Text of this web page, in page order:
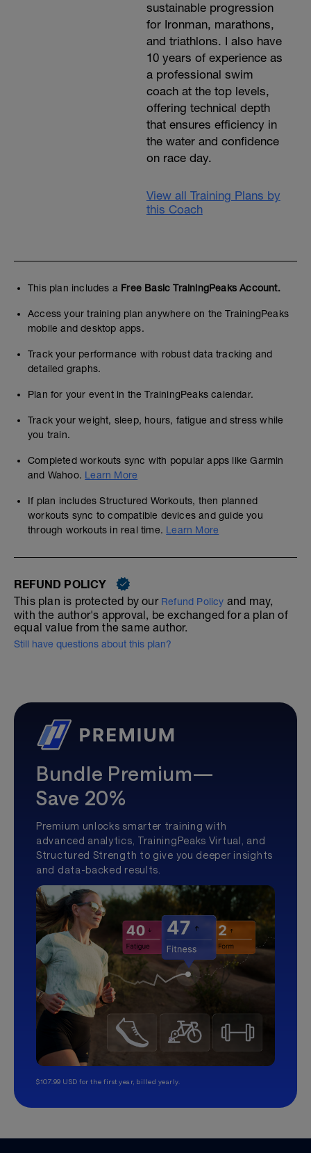
sustainable progression
for Ironman, marathons,
and triathlons. I also have
10 years of experience as
a professional swim
coach at the top levels,
offering technical depth
that ensures efficiency in
the water and confidence
on race day.
View all Training Plans by
this Coach
This plan includes a Free Basic TrainingPeaks Account.
Access your training plan anywhere on the TrainingPeaks
mobile and desktop apps.
Track your performance with robust data tracking and
detailed graphs.
Plan for your event in the TrainingPeaks calendar.
Track your weight, sleep, hours, fatigue and stress while
you train.
Completed workouts sync with popular apps like Garmin
and Wahoo. Learn More
If plan includes Structured Workouts, then planned
workouts sync to compatible devices and guide you
through workouts in real time. Learn More
REFUND POLICY
This plan is protected by our Refund Policy and may,
with the author's approval, be exchanged for a plan of
equal value from the same author.
Still have questions about this plan?
Bundle Premium—
Save 20%
Premium unlocks smarter training with
advanced analytics, TrainingPeaks Virtual, and
Structured Strength to give you deeper insights
and data-backed results.
$107.99 USD for the first year, billed yearly.